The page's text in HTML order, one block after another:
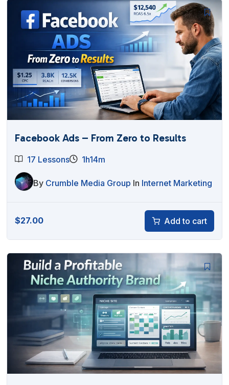
Facebook Ads – From Zero to Results
17 Lessons 1h14m
By Crumble Media Group In Internet Marketing
$27.00 Add to cart